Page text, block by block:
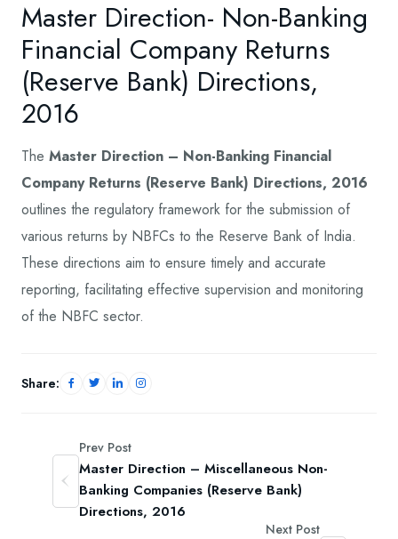
Master Direction- Non-Banking
Financial Company Returns
(Reserve Bank) Directions,
2016
The Master Direction – Non-Banking Financial
Company Returns (Reserve Bank) Directions, 2016
outlines the regulatory framework for the submission of
various returns by NBFCs to the Reserve Bank of India.
These directions aim to ensure timely and accurate
reporting, facilitating effective supervision and monitoring
of the NBFC sector.
Share:
Prev Post
Master Direction – Miscellaneous Non-
Banking Companies (Reserve Bank)
Directions, 2016
Next Post